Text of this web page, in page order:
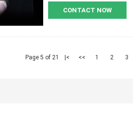
CONTACT NOW
Page 5 of 21 |< << 1 2 3